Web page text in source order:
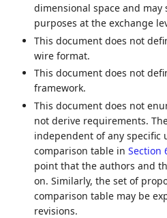
dimensional space and may
purposes at the exchange
This document does not
wire format.
This document does not
framework.
This document does not
not derive requirements.
independent of any specific
comparison table inSection
point that the authors and
on. Similarly, the set of
comparison table may be
revisions.